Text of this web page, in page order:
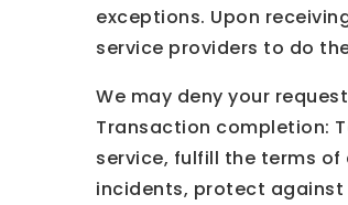
exceptions. Upon
service providers to do
We may deny your
Transaction completion:
service, fulfill the terms
incidents, protect